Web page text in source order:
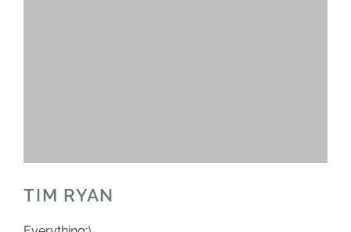
TIM RYAN